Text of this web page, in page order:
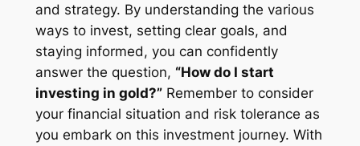
and strategy. By understanding the various
ways to invest, setting clear goals, and
staying informed, you can confidently
answer the question, “How do I start
investing in gold?”Remember to consider
your financial situation and risk tolerance as
you embark on this investment journey. With